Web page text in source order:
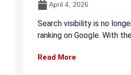
April 4, 2026
Search visibility is no
ranking on Google. With
Read More